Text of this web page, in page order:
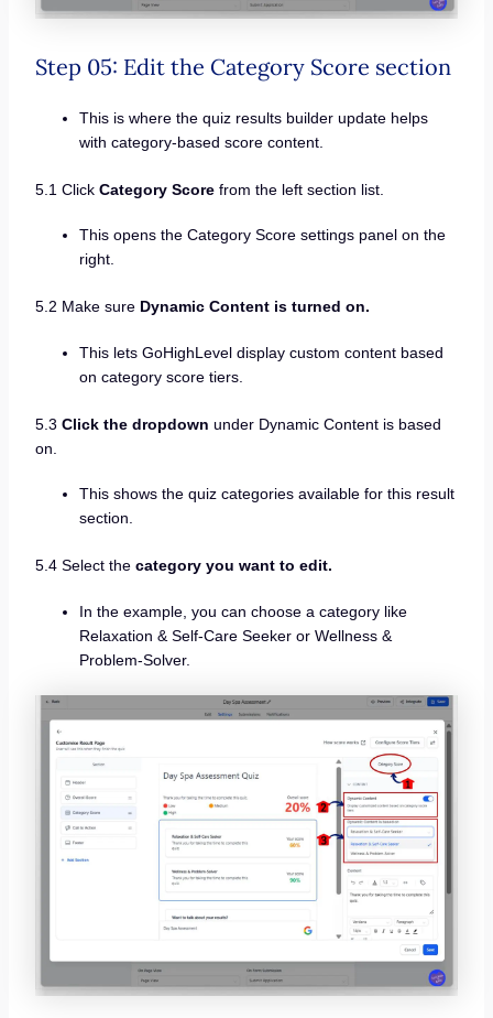
Step 05: Edit the Category Score section
This is where the quiz results builder update helps
with category-based score content.
5.1 Click Category Score from the left section list.
This opens the Category Score settings panel on the
right.
5.2 Make sure Dynamic Content is turned on.
This lets GoHighLevel display custom content based
on category score tiers.
5.3 Click the dropdown under Dynamic Content is based
on.
This shows the quiz categories available for this result
section.
5.4 Select thecategory you want to edit.
In the example, you can choose a category like
Relaxation & Self-Care Seeker or Wellness &
Problem-Solver.